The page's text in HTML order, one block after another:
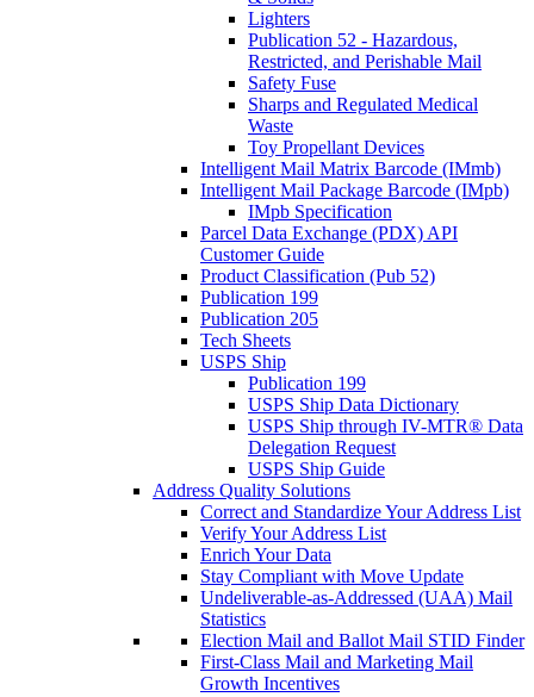
Lighters
Publication 52 - Hazardous,
Restricted, and Perishable Mail
Safety Fuse
Sharps and Regulated Medical
Waste
Toy Propellant Devices
Intelligent Mail Matrix Barcode (IMmb)
Intelligent Mail Package Barcode (IMpb)
IMpb Specification
Parcel Data Exchange (PDX) API
Customer Guide
Product Classification (Pub 52)
Publication 199
Publication 205
Tech Sheets
USPS Ship
Publication 199
USPS Ship Data Dictionary
USPS Ship through IV-MTR® Data
Delegation Request
USPS Ship Guide
Address Quality Solutions
Correct and Standardize Your Address List
Verify Your Address List
Enrich Your Data
Stay Compliant with Move Update
Undeliverable-as-Addressed (UAA) Mail
Statistics
Election Mail and Ballot Mail STID Finder
First-Class Mail and Marketing Mail
Growth Incentives